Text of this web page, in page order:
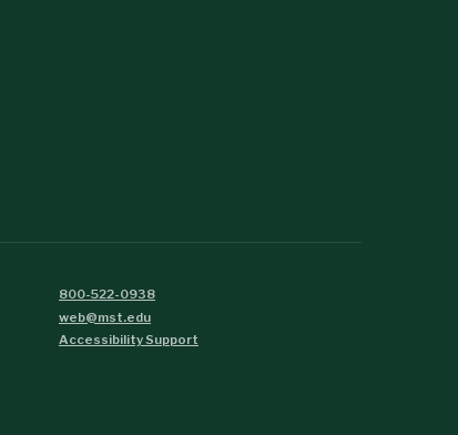
800-522-0938
web@mst.edu
Accessibility Support